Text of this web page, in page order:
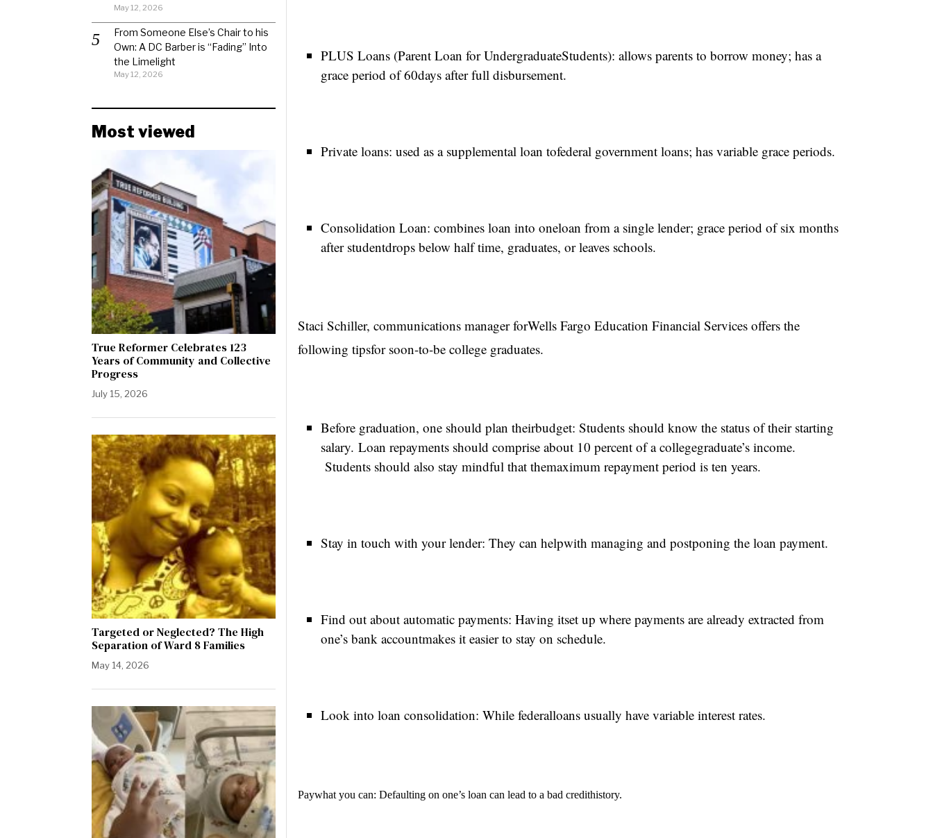
PLUS Loans (Parent Loan for UndergraduateStudents): allows parents to borrow money; has a
grace period of 60days after full disbursement.
Private loans: used as a supplemental loan tofederal government loans; has variable grace periods.
Consolidation Loan: combines loan into oneloan from a single lender; grace period of six months
after studentdrops below half time, graduates, or leaves schools.
Staci Schiller, communications manager forWells Fargo Education Financial Services offers the
following tipsfor soon-to-be college graduates.
Before graduation, one should plan theirbudget: Students should know the status of their starting
salary. Loan repayments should comprise about 10 percent of a collegegraduate’s income.
Students should also stay mindful that themaximum repayment period is ten years.
Stay in touch with your lender: They can helpwith managing and postponing the loan payment.
Find out about automatic payments: Having itset up where payments are already extracted from
one’s bank accountmakes it easier to stay on schedule.
Look into loan consolidation: While federalloans usually have variable interest rates.
Paywhat you can: Defaulting on one’s loan can lead to a bad credithistory.
May 12, 2026
From Someone Else’s Chair to his
Own: A DC Barber is “Fading” Into
the Limelight
May 12, 2026
Most viewed
True Reformer Celebrates 123
Years of Community and Collective
Progress
July 15, 2026
Targeted or Neglected? The High
Separation of Ward 8 Families
May 14, 2026